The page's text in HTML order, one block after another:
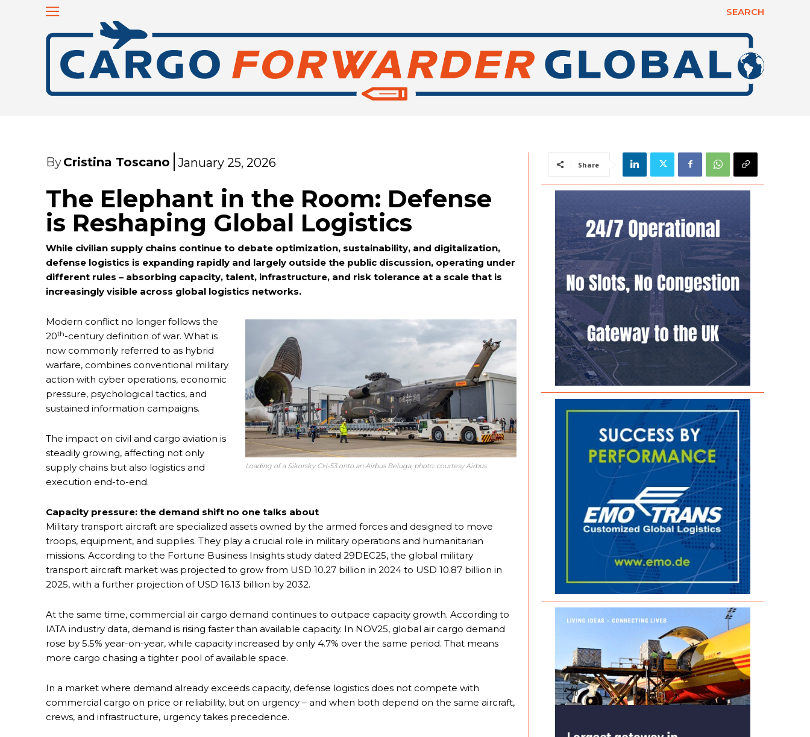
SEARCH
ByCristina Toscano January 25, 2026
The Elephant in the Room: Defense
is Reshaping Global Logistics
While civilian supply chains continue to debate optimization, sustainability, and digitalization,
defense logistics is expanding rapidly and largely outside the public discussion, operating under
different rules – absorbing capacity, talent, infrastructure, and risk tolerance at a scale that is
increasingly visible across global logistics networks.
Loading of a Sikorsky CH-53 onto an Airbus Beluga, photo: courtesy Airbus
Modern conflict no longer follows the
20th-century definition of war. What is
now commonly referred to as hybrid
warfare, combines conventional military
action with cyber operations, economic
pressure, psychological tactics, and
sustained information campaigns.
The impact on civil and cargo aviation is
steadily growing, affecting not only
supply chains but also logistics and
execution end-to-end.
Capacity pressure: the demand shift no one talks about
Military transport aircraft are specialized assets owned by the armed forces and designed to move
troops, equipment, and supplies. They play a crucial role in military operations and humanitarian
missions. According to the Fortune Business Insights study dated 29DEC25, the global military
transport aircraft market was projected to grow from USD 10.27 billion in 2024 to USD 10.87 billion in
2025, with a further projection of USD 16.13 billion by 2032.
At the same time, commercial air cargo demand continues to outpace capacity growth. According to
IATA industry data, demand is rising faster than available capacity. In NOV25, global air cargo demand
rose by 5.5% year-on-year, while capacity increased by only 4.7% over the same period. That means
more cargo chasing a tighter pool of available space.
In a market where demand already exceeds capacity, defense logistics does not compete with
commercial cargo on price or reliability, but on urgency – and when both depend on the same aircraft,
crews, and infrastructure, urgency takes precedence.
Share